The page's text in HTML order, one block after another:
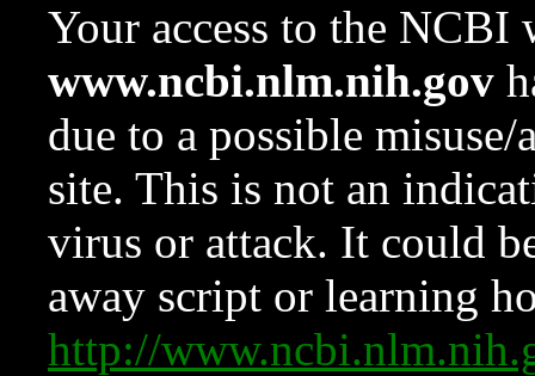
Your access to the NCBI
www.ncbi.nlm.nih.gov
due to a possible
site. This is not an
virus or attack. It could
away script or learning
http://